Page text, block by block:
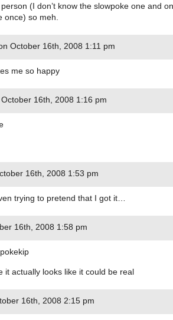
(I don’t know the slowpoke one and
once) so meh.
October 16th, 2008 1:11 pm
me so happy
16th, 2008 1:16 pm
16th, 2008 1:53 pm
trying to pretend that I got it…
16th, 2008 1:58 pm
it actually looks like it could be real
16th, 2008 2:15 pm